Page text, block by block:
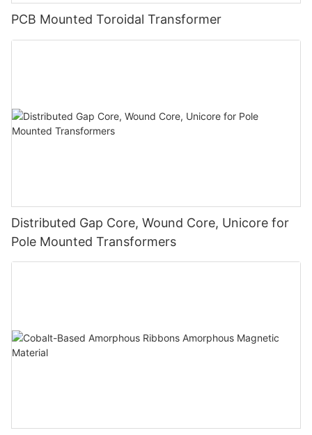
PCB Mounted Toroidal Transformer
Distributed Gap Core, Wound Core, Unicore for
Pole Mounted Transformers